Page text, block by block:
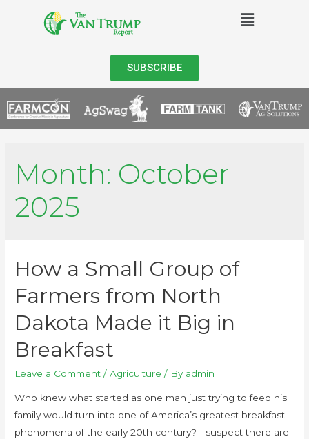
SUBSCRIBE
Month: October
2025
How a Small Group of
Farmers from North
Dakota Made it Big in
Breakfast
Leave a Comment /Agriculture / By admin
Who knew what started as one man just trying to feed his
family would turn into one of America’s greatest breakfast
phenomena of the early 20th century? I suspect there are